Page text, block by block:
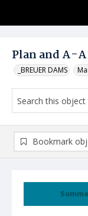
Plan and A-
_BREUER DAMS
Bookmark